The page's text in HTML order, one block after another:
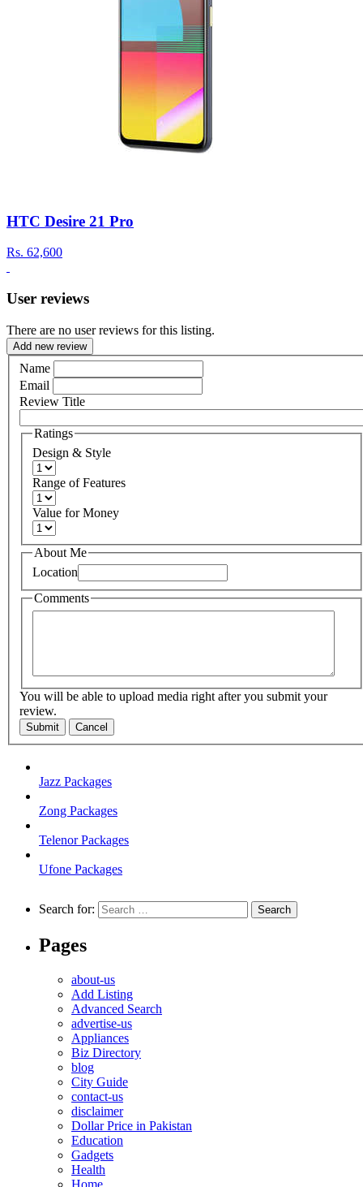
HTC Desire 21 Pro
Rs. 62,600
User reviews
There are no user reviews for this listing.
Add new review
Name
Email
Review Title
Ratings
Design & Style
Range of Features
Value for Money
About Me
Location
Comments
You will be able to upload media right after you submit your
review.
Submit Cancel
Jazz Packages
Zong Packages
Telenor Packages
Ufone Packages
Search for:
Pages
about-us
Add Listing
Advanced Search
advertise-us
Appliances
Biz Directory
blog
City Guide
contact-us
disclaimer
Dollar Price in Pakistan
Education
Gadgets
Health
Home